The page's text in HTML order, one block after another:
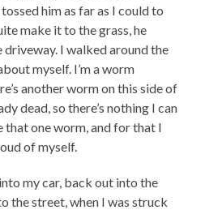
him as far as I could to
make it to the grass, he
driveway. I walked around the
myself. I’m a worm
another worm on this side of
dead, so there’s nothing I can
that one worm, and for that I
of myself.
my car, back out into the
the street, when I was struck